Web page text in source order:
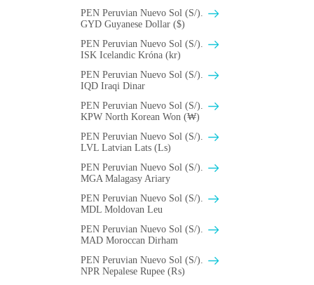
PEN Peruvian Nuevo Sol (S/).
GYD Guyanese Dollar ($)
PEN Peruvian Nuevo Sol (S/).
ISK Icelandic Króna (kr)
PEN Peruvian Nuevo Sol (S/).
IQD Iraqi Dinar
PEN Peruvian Nuevo Sol (S/).
KPW North Korean Won (₩)
PEN Peruvian Nuevo Sol (S/).
LVL Latvian Lats (Ls)
PEN Peruvian Nuevo Sol (S/).
MGA Malagasy Ariary
PEN Peruvian Nuevo Sol (S/).
MDL Moldovan Leu
PEN Peruvian Nuevo Sol (S/).
MAD Moroccan Dirham
PEN Peruvian Nuevo Sol (S/).
NPR Nepalese Rupee (₨)